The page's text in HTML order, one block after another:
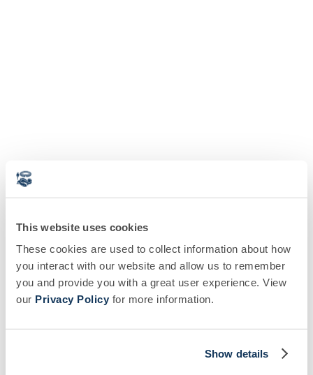
This website uses cookies
These cookies are used to collect information about how
you interact with our website and allow us to remember
you and provide you with a great user experience. View
our Privacy Policy for more information.
Show details